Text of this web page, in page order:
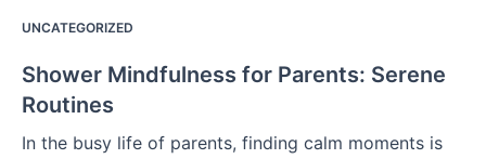
UNCATEGORIZED
Shower Mindfulness for Parents: Serene
Routines
In the busy life of parents, finding calm moments is